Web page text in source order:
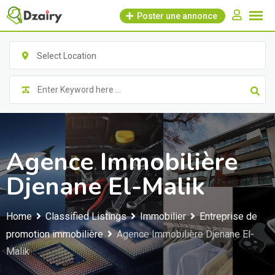
Skip
content
Poster une annonce
Select Location
Agence Immobilière
Djenane El-Malik
Home Classified Listings Immobilier
Entreprise de
promotion immobilière
Agence Immobilière Djenane El-
Malik